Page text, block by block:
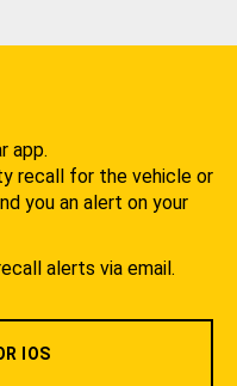
app.
recall for the vehicle or
you an alert on your
alerts via email.
IOS